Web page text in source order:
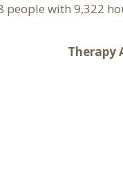
with 9,322
Therapy